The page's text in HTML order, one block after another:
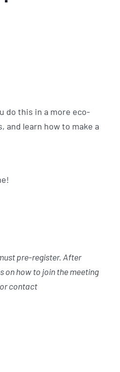
do this in a more eco-
and learn how to make a
pre-register. After
on how to join the meeting
contact